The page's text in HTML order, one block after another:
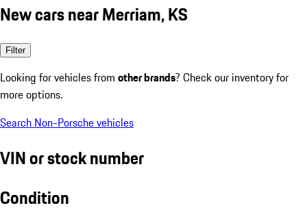
New cars near Merriam, KS
Filter
Looking for vehicles from other brands? Check our inventory for
more options.
Search Non-Porsche vehicles
VIN or stock number
Condition